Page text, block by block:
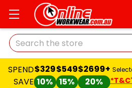
Search
SPEND
SAVE
$329
10%
$549
15%
$2699+
20%